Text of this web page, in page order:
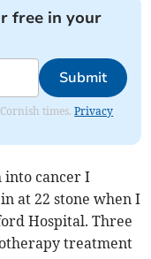
free in your
Submit
times.Privacy
into cancer I
at 22 stone when I
Hospital. Three
treatment